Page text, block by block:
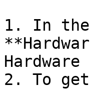
1. In
2. To